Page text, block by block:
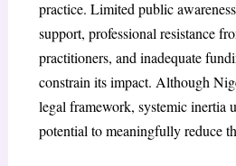
practice. Limited public
support, professional resistance
practitioners, and inadequate
constrain its impact. Although
legal framework, systemic inertia
potential to meaningfully reduce